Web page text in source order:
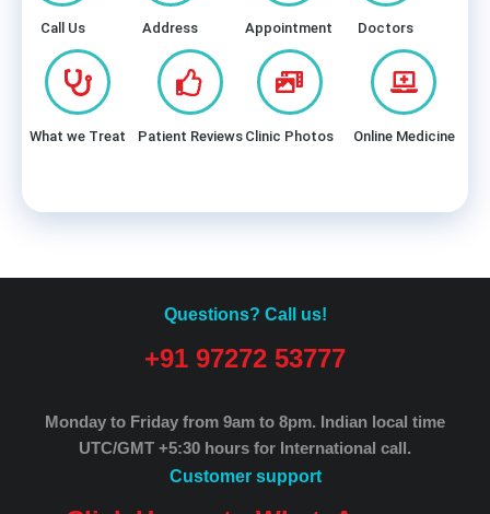
Call Us Address Appointment Doctors
What we Treat Patient Reviews Clinic Photos Online Medicine
Questions? Call us!
+91 97272 53777
Monday to Friday from 9am to 8pm. Indian local time
UTC/GMT +5:30 hours for International call.
Customer support